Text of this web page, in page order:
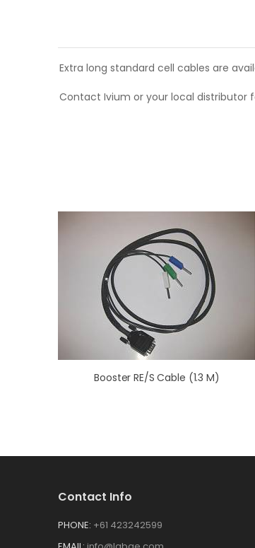
Extra long standard cell cables are
Contact Ivium or your local distributor
Booster RE/S Cable (1.3 M)
Contact Info
PHONE: +61 423242599